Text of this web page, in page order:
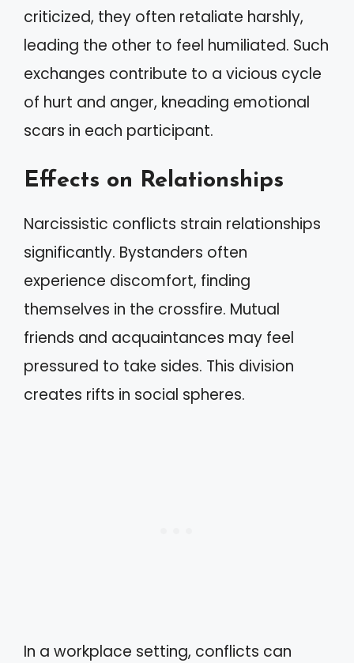
criticized, they often retaliate harshly,
leading the other to feel humiliated. Such
exchanges contribute to a vicious cycle
of hurt and anger, kneading emotional
scars in each participant.
Effects on Relationships
Narcissistic conflicts strain relationships
significantly. Bystanders often
experience discomfort, finding
themselves in the crossfire. Mutual
friends and acquaintances may feel
pressured to take sides. This division
creates rifts in social spheres.
In a workplace setting, conflicts can